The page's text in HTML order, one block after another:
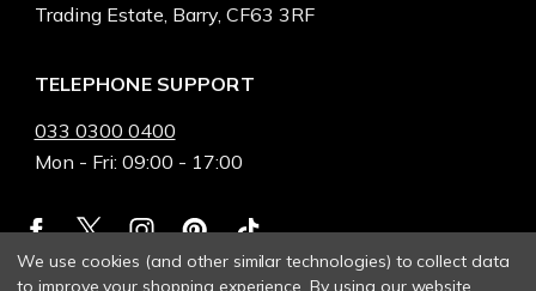
Trading Estate, Barry, CF63 3RF
TELEPHONE SUPPORT
033 0300 0400
Mon - Fri: 09:00 - 17:00
We use cookies (and other similar technologies) to collect data
to improve your shopping experience.By using our website,